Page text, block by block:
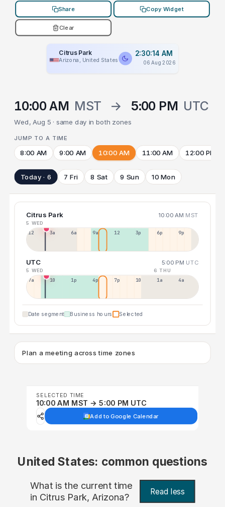
Share Copy Widget
Clear
Citrus Park
Arizona, United States
2:30:14 AM
06 Aug 2026
10:00 AM MST → 5:00 PM UTC
Wed, Aug 5 · same day in both zones
JUMP TO A TIME
8:00 AM 9:00 AM 10:00 AM 11:00 AM 12:00 PM
Today · 6 7 Fri 8 Sat 9 Sun 10 Mon
Citrus Park 10:00 AM MST
5 WED
12a 3a 6a 9a 12p 3p 6p 9p
UTC 5:00 PM UTC
5 WED 6 THU
7a 10a 1p 4p 7p 10p 1a 4a
Date segment Business hours Selected
Plan a meeting across time zones
SELECTED TIME
10:00 AM MST → 5:00 PM UTC
Add to Google Calendar
United States: common questions
What is the current time
in Citrus Park, Arizona? Read less